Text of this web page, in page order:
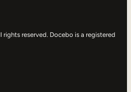
reserved. Docebo is a registered